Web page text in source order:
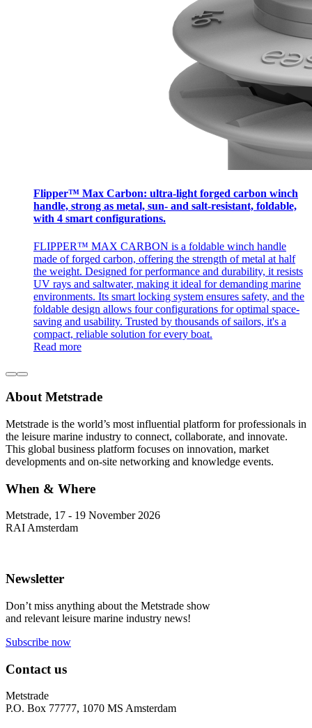
Flipper™ Max Carbon: ultra-light forged carbon winch
handle, strong as metal, sun- and salt-resistant, foldable,
with 4 smart configurations.
FLIPPER™ MAX CARBON is a foldable winch handle
made of forged carbon, offering the strength of metal at half
the weight. Designed for performance and durability, it resists
UV rays and saltwater, making it ideal for demanding marine
environments. Its smart locking system ensures safety, and the
foldable design allows four configurations for optimal space-
saving and usability. Trusted by thousands of sailors, it's a
compact, reliable solution for every boat.
Read more
About Metstrade
Metstrade is the world’s most influential platform for professionals in
the leisure marine industry to connect, collaborate, and innovate.
This global business platform focuses on innovation, market
developments and on-site networking and knowledge events.
When & Where
Metstrade, 17 - 19 November 2026
RAI Amsterdam
Newsletter
Don’t miss anything about the Metstrade show
and relevant leisure marine industry news!
Subscribe now
Contact us
Metstrade
P.O. Box 77777, 1070 MS Amsterdam